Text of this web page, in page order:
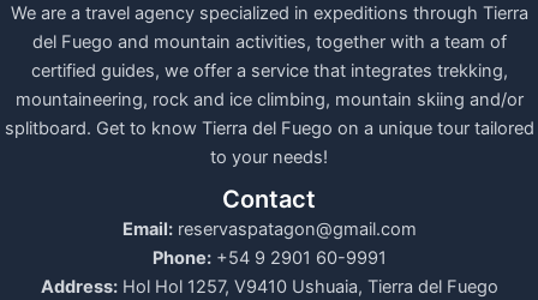
We are a travel agency specialized in expeditions through Tierra
del Fuego and mountain activities, together with a team of
certified guides, we offer a service that integrates trekking,
mountaineering, rock and ice climbing, mountain skiing and/or
splitboard. Get to know Tierra del Fuego on a unique tour tailored
to your needs!
Contact
Email:reservaspatagon@gmail.com
Phone:+54 9 2901 60-9991
Address:Hol Hol 1257, V9410 Ushuaia, Tierra del Fuego